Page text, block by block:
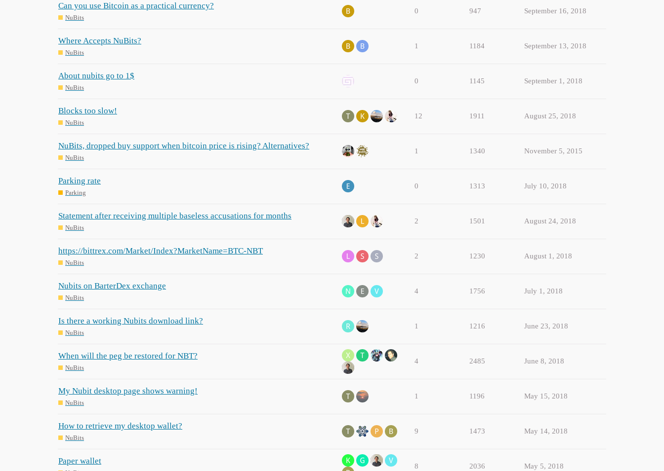
Can you use Bitcoin as a practical currency?
NuBits
0 947 September 16, 2018
Where Accepts NuBits?
NuBits
1 1184 September 13, 2018
About nubits go to 1$
NuBits
0 1145 September 1, 2018
Blocks too slow!
NuBits
12 1911 August 25, 2018
NuBits, dropped buy support when bitcoin price is rising? Alternatives?
NuBits
1 1340 November 5, 2015
Parking rate
Parking
0 1313 July 10, 2018
Statement after receiving multiple baseless accusations for months
NuBits
2 1501 August 24, 2018
https://bittrex.com/Market/Index?MarketName=BTC-NBT
NuBits
2 1230 August 1, 2018
Nubits on BarterDex exchange
NuBits
4 1756 July 1, 2018
Is there a working Nubits download link?
NuBits
1 1216 June 23, 2018
When will the peg be restored for NBT?
NuBits
4 2485 June 8, 2018
My Nubit desktop page shows warning!
NuBits
1 1196 May 15, 2018
How to retrieve my desktop wallet?
NuBits
9 1473 May 14, 2018
Paper wallet
8 2036 May 5, 2018